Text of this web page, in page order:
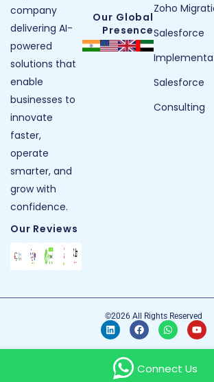
Connect Us
company
delivering AI-
powered
solutions that
enable
businesses to
innovate
faster,
operate
smarter, and
grow with
confidence.
Our Reviews
Our Global
Presence
Zoho
Salesforce
Salesforce
Consulting
©2026 All Rights Reserved